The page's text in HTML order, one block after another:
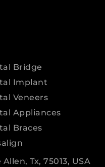
Bridge
Implant
Veneers
Appliances
Braces
Tx, 75013, USA